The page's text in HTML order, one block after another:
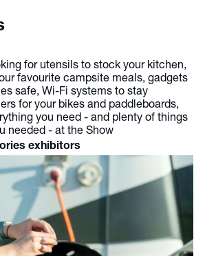
for utensils to stock your kitchen,
favourite campsite meals, gadgets
safe, Wi-Fi systems to stay
for your bikes and paddleboards,
you need - and plenty of things
needed - at the Show
exhibitors